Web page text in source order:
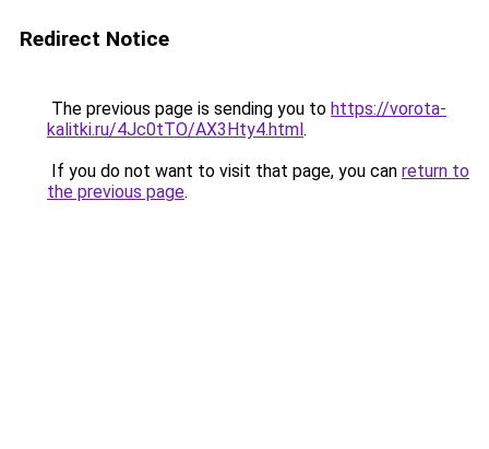
Redirect Notice
The previous page is sending you to https://vorota-
kalitki.ru/4Jc0tTO/AX3Hty4.html.
If you do not want to visit that page, you can return to
the previous page.